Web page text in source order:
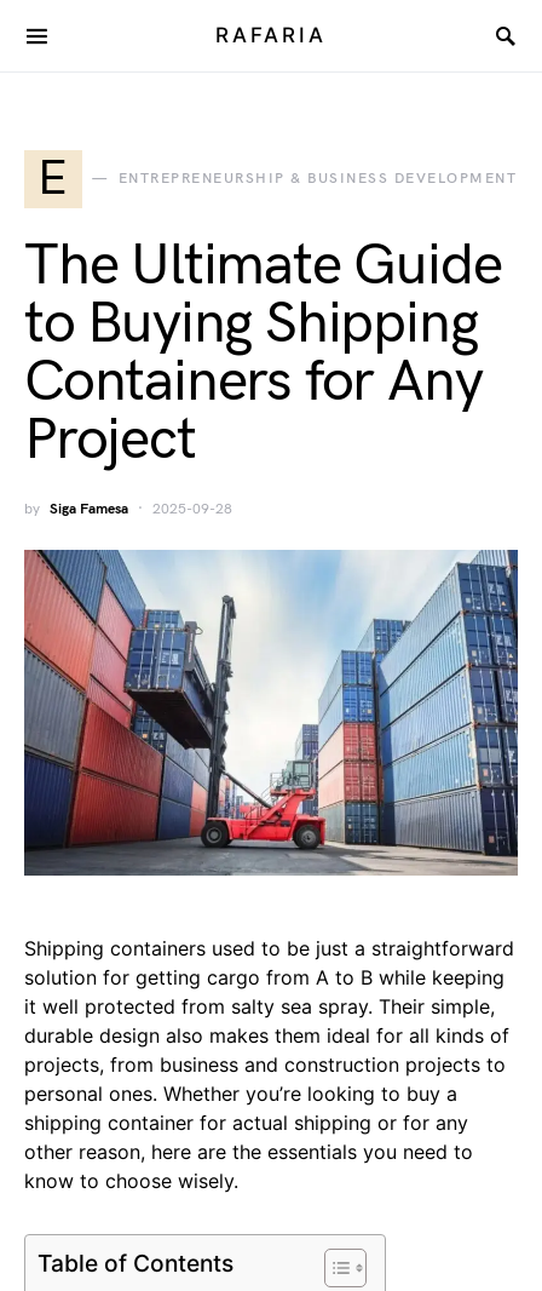
RAFARIA
E ENTREPRENEURSHIP & BUSINESS DEVELOPMENT
The Ultimate Guide
to Buying Shipping
Containers for Any
Project
by Siga Famesa 2025-09-28
Shipping containers used to be just a straightforward
solution for getting cargo from A to B while keeping
it well protected from salty sea spray. Their simple,
durable design also makes them ideal for all kinds of
projects, from business and construction projects to
personal ones. Whether you’re looking to buy a
shipping container for actual shipping or for any
other reason, here are the essentials you need to
know to choose wisely.
Table of Contents